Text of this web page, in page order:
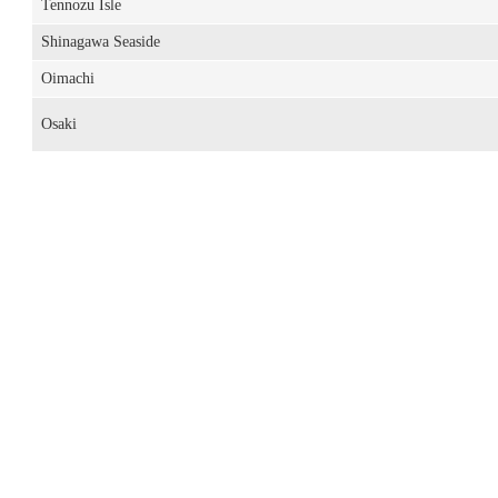
Tennozu Isle
Shinagawa Seaside
Oimachi
Osaki